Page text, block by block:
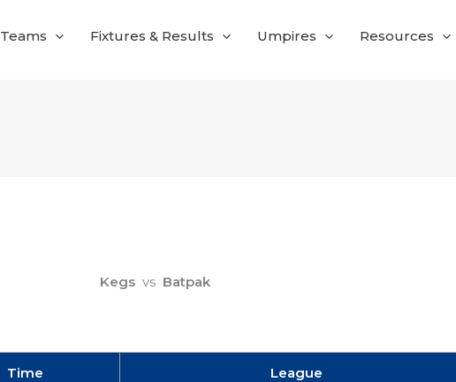
Teams Fixtures & Results Umpires Resources
Kegs vs Batpak
Time League